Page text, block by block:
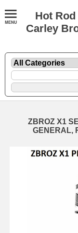
Hot
Carley
ZBROZ X1
GENERAL,